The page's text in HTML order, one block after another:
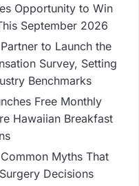
Opportunity to Win
September 2026
to Launch the
Survey, Setting
Benchmarks
Free Monthly
Hawaiian Breakfast
Myths That
Decisions